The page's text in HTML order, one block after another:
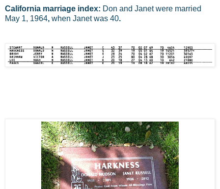
California marriage index: Don and Janet were married
May 1, 1964, when Janet was 40.